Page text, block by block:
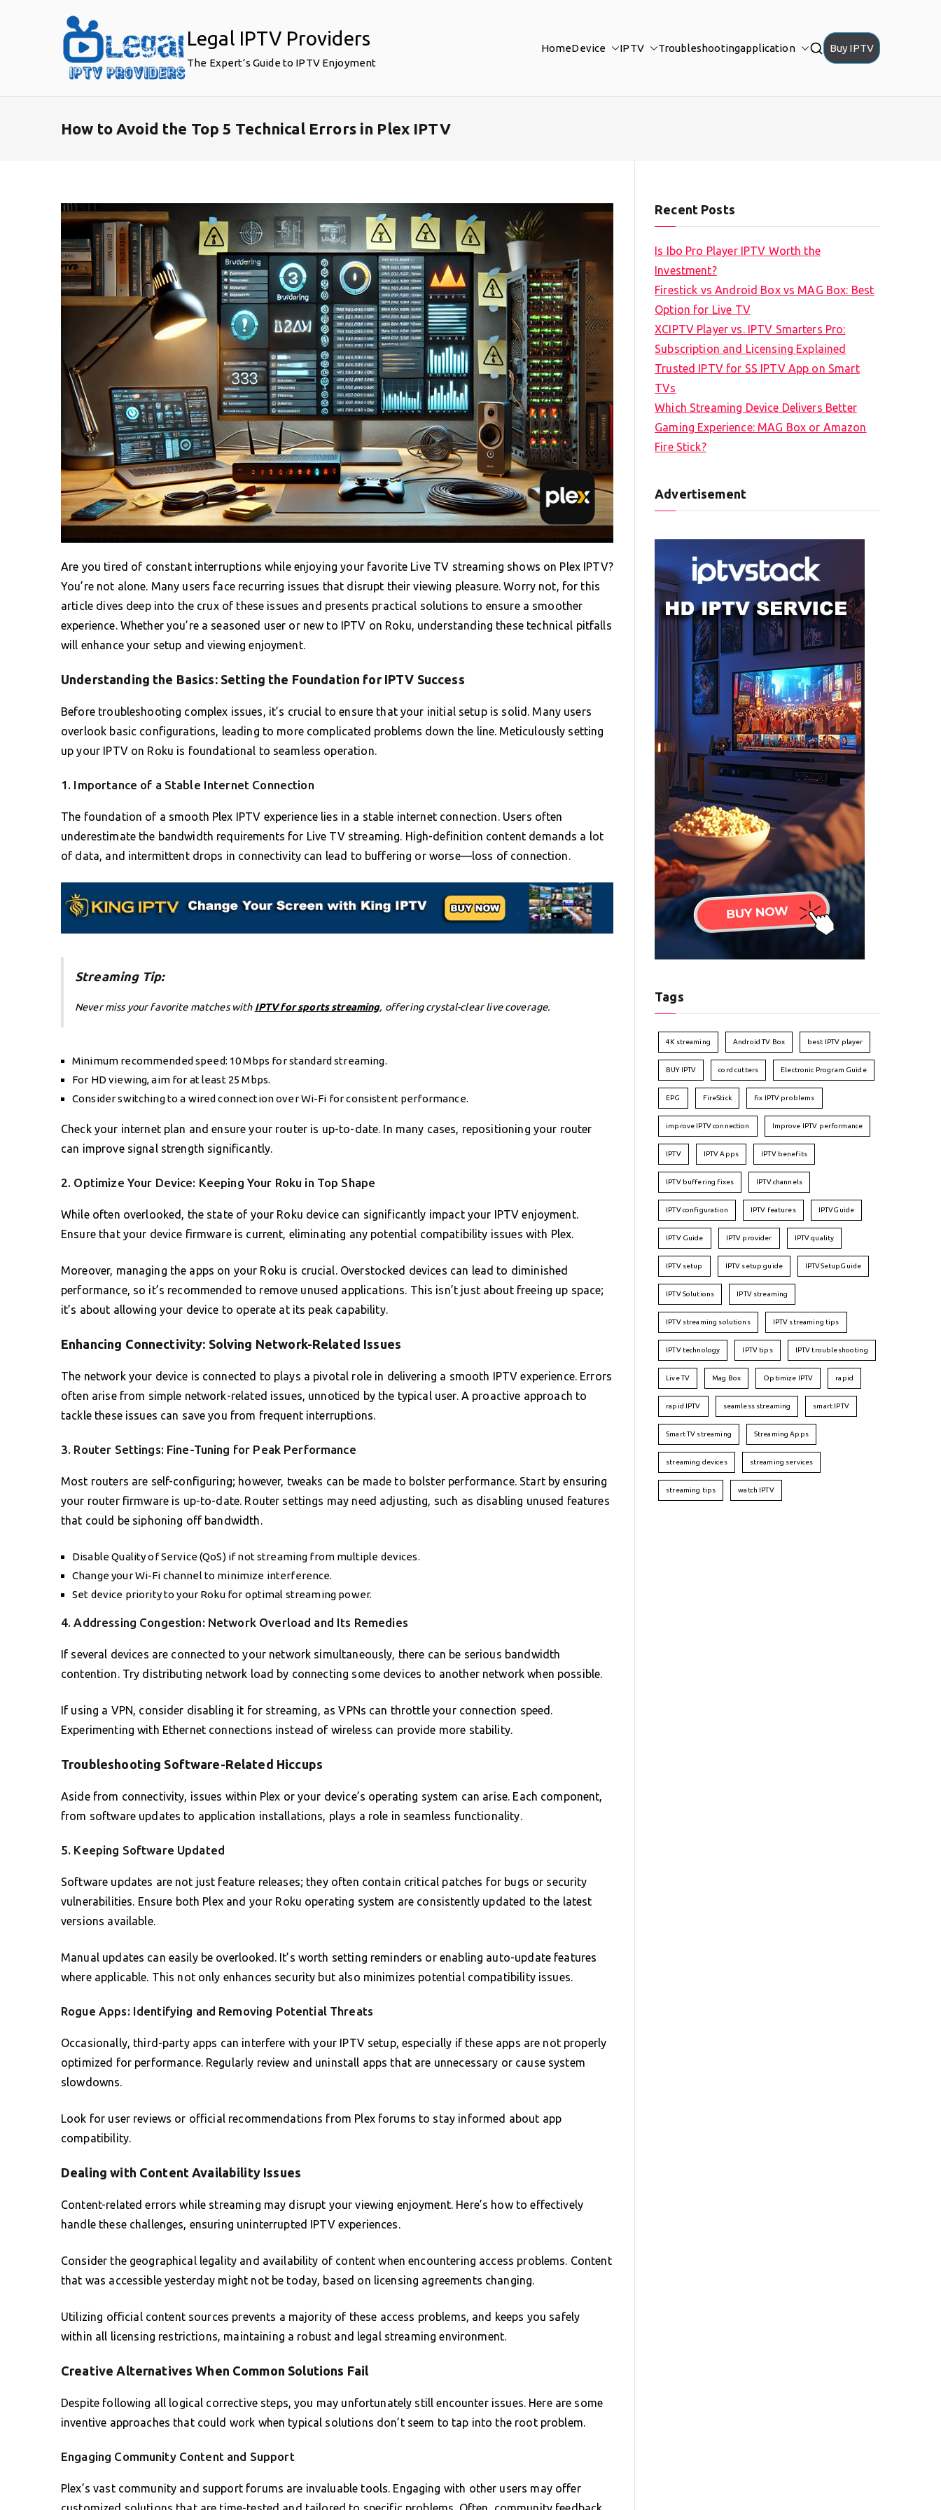
Legal IPTV Providers
The Expert’s Guide to IPTV Enjoyment
HomeDevice IPTV Troubleshootingapplication Buy IPTV
How to Avoid the Top 5 Technical Errors in Plex IPTV
Are you tired of constant interruptions while enjoying your favorite Live TV streaming shows on Plex IPTV?
You’re not alone. Many users face recurring issues that disrupt their viewing pleasure. Worry not, for this
article dives deep into the crux of these issues and presents practical solutions to ensure a smoother
experience. Whether you’re a seasoned user or new to IPTV on Roku, understanding these technical pitfalls
will enhance your setup and viewing enjoyment.
Understanding the Basics: Setting the Foundation for IPTV Success
Before troubleshooting complex issues, it’s crucial to ensure that your initial setup is solid. Many users
overlook basic configurations, leading to more complicated problems down the line. Meticulously setting
up your IPTV on Roku is foundational to seamless operation.
1. Importance of a Stable Internet Connection
The foundation of a smooth Plex IPTV experience lies in a stable internet connection. Users often
underestimate the bandwidth requirements for Live TV streaming. High-definition content demands a lot
of data, and intermittent drops in connectivity can lead to buffering or worse—loss of connection.
Streaming Tip:
Never miss your favorite matches with IPTV for sports streaming, offering crystal-clear live coverage.
Minimum recommended speed: 10 Mbps for standard streaming.
For HD viewing, aim for at least 25 Mbps.
Consider switching to a wired connection over Wi-Fi for consistent performance.
Check your internet plan and ensure your router is up-to-date. In many cases, repositioning your router
can improve signal strength significantly.
2. Optimize Your Device: Keeping Your Roku in Top Shape
While often overlooked, the state of your Roku device can significantly impact your IPTV enjoyment.
Ensure that your device firmware is current, eliminating any potential compatibility issues with Plex.
Moreover, managing the apps on your Roku is crucial. Overstocked devices can lead to diminished
performance, so it’s recommended to remove unused applications. This isn’t just about freeing up space;
it’s about allowing your device to operate at its peak capability.
Enhancing Connectivity: Solving Network-Related Issues
The network your device is connected to plays a pivotal role in delivering a smooth IPTV experience. Errors
often arise from simple network-related issues, unnoticed by the typical user. A proactive approach to
tackle these issues can save you from frequent interruptions.
3. Router Settings: Fine-Tuning for Peak Performance
Most routers are self-configuring; however, tweaks can be made to bolster performance. Start by ensuring
your router firmware is up-to-date. Router settings may need adjusting, such as disabling unused features
that could be siphoning off bandwidth.
Disable Quality of Service (QoS) if not streaming from multiple devices.
Change your Wi-Fi channel to minimize interference.
Set device priority to your Roku for optimal streaming power.
4. Addressing Congestion: Network Overload and Its Remedies
If several devices are connected to your network simultaneously, there can be serious bandwidth
contention. Try distributing network load by connecting some devices to another network when possible.
If using a VPN, consider disabling it for streaming, as VPNs can throttle your connection speed.
Experimenting with Ethernet connections instead of wireless can provide more stability.
Troubleshooting Software-Related Hiccups
Aside from connectivity, issues within Plex or your device’s operating system can arise. Each component,
from software updates to application installations, plays a role in seamless functionality.
5. Keeping Software Updated
Software updates are not just feature releases; they often contain critical patches for bugs or security
vulnerabilities. Ensure both Plex and your Roku operating system are consistently updated to the latest
versions available.
Manual updates can easily be overlooked. It’s worth setting reminders or enabling auto-update features
where applicable. This not only enhances security but also minimizes potential compatibility issues.
Rogue Apps: Identifying and Removing Potential Threats
Occasionally, third-party apps can interfere with your IPTV setup, especially if these apps are not properly
optimized for performance. Regularly review and uninstall apps that are unnecessary or cause system
slowdowns.
Look for user reviews or official recommendations from Plex forums to stay informed about app
compatibility.
Dealing with Content Availability Issues
Content-related errors while streaming may disrupt your viewing enjoyment. Here’s how to effectively
handle these challenges, ensuring uninterrupted IPTV experiences.
Consider the geographical legality and availability of content when encountering access problems. Content
that was accessible yesterday might not be today, based on licensing agreements changing.
Utilizing official content sources prevents a majority of these access problems, and keeps you safely
within all licensing restrictions, maintaining a robust and legal streaming environment.
Creative Alternatives When Common Solutions Fail
Despite following all logical corrective steps, you may unfortunately still encounter issues. Here are some
inventive approaches that could work when typical solutions don’t seem to tap into the root problem.
Engaging Community Content and Support
Plex’s vast community and support forums are invaluable tools. Engaging with other users may offer
Recent Posts
Is Ibo Pro Player IPTV Worth the
Investment?
Firestick vs Android Box vs MAG Box: Best
Option for Live TV
XCIPTV Player vs. IPTV Smarters Pro:
Subscription and Licensing Explained
Trusted IPTV for SS IPTV App on Smart
TVs
Which Streaming Device Delivers Better
Gaming Experience: MAG Box or Amazon
Fire Stick?
Advertisement
Tags
4K streaming Android TV Box best IPTV player
BUY IPTV cord cutters Electronic Program Guide
EPG FireStick fix IPTV problems
improve IPTV connection Improve IPTV performance
IPTV IPTV Apps IPTV benefits
IPTV buffering fixes IPTV channels
IPTV configuration IPTV features IPTVGuide
IPTV Guide IPTV provider IPTV quality
IPTV setup IPTV setup guide IPTVSetupGuide
IPTV Solutions IPTV streaming
IPTV streaming solutions IPTV streaming tips
IPTV technology IPTV tips IPTV troubleshooting
Live TV Mag Box Optimize IPTV rapid
rapid IPTV seamless streaming smart IPTV
Smart TV streaming Streaming Apps
streaming devices streaming services
streaming tips watch IPTV